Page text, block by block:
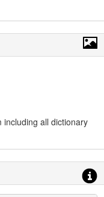
all dictionary